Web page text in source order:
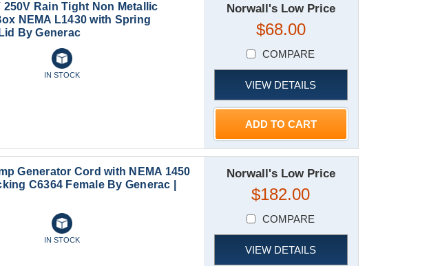
250V Rain Tight Non Metallic
NEMA L1430 with Spring
By Generac
IN STOCK
Norwall's Low Price
$68.00
COMPARE
VIEW DETAILS
ADD TO CART
Generator Cord with NEMA 1450
C6364 Female By Generac |
IN STOCK
Norwall's Low Price
$182.00
COMPARE
VIEW DETAILS